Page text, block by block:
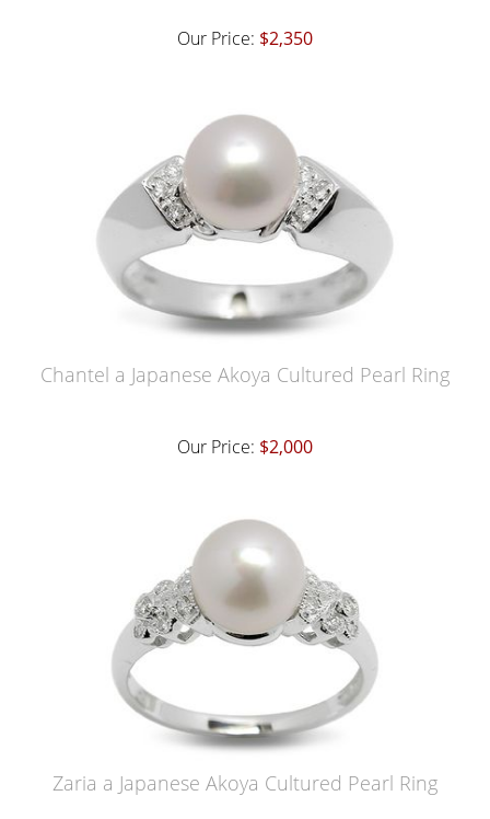
Our Price: $2,350
Chantel a Japanese Akoya Cultured Pearl Ring
Our Price: $2,000
Zaria a Japanese Akoya Cultured Pearl Ring